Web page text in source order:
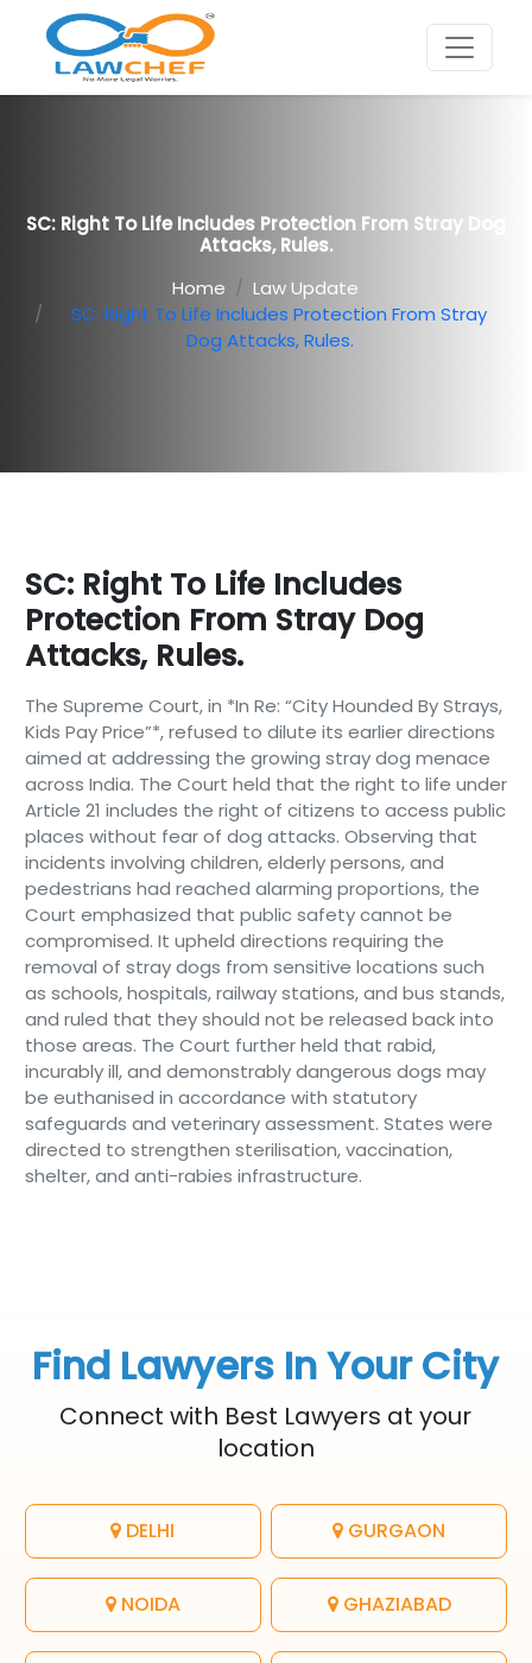
SC: Right To Life Includes Protection From Stray Dog
Attacks, Rules.
Home
Law Update
SC: Right To Life Includes Protection From Stray
Dog Attacks, Rules.
SC: Right To Life Includes
Protection From Stray Dog
Attacks, Rules.
The Supreme Court, in *In Re: “City Hounded By Strays,
Kids Pay Price”*, refused to dilute its earlier directions
aimed at addressing the growing stray dog menace
across India. The Court held that the right to life under
Article 21 includes the right of citizens to access public
places without fear of dog attacks. Observing that
incidents involving children, elderly persons, and
pedestrians had reached alarming proportions, the
Court emphasized that public safety cannot be
compromised. It upheld directions requiring the
removal of stray dogs from sensitive locations such
as schools, hospitals, railway stations, and bus stands,
and ruled that they should not be released back into
those areas. The Court further held that rabid,
incurably ill, and demonstrably dangerous dogs may
be euthanised in accordance with statutory
safeguards and veterinary assessment. States were
directed to strengthen sterilisation, vaccination,
shelter, and anti-rabies infrastructure.
Find Lawyers In Your City
Connect with Best Lawyers at your
location
DELHI GURGAON
NOIDA GHAZIABAD